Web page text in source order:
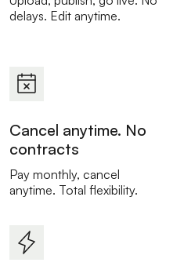
delays. Edit anytime.
Cancel anytime. No
contracts
Pay monthly, cancel
anytime. Total flexibility.